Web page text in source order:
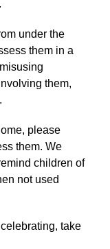
under the
them in a
them,
please
them. We
children of
not used
take